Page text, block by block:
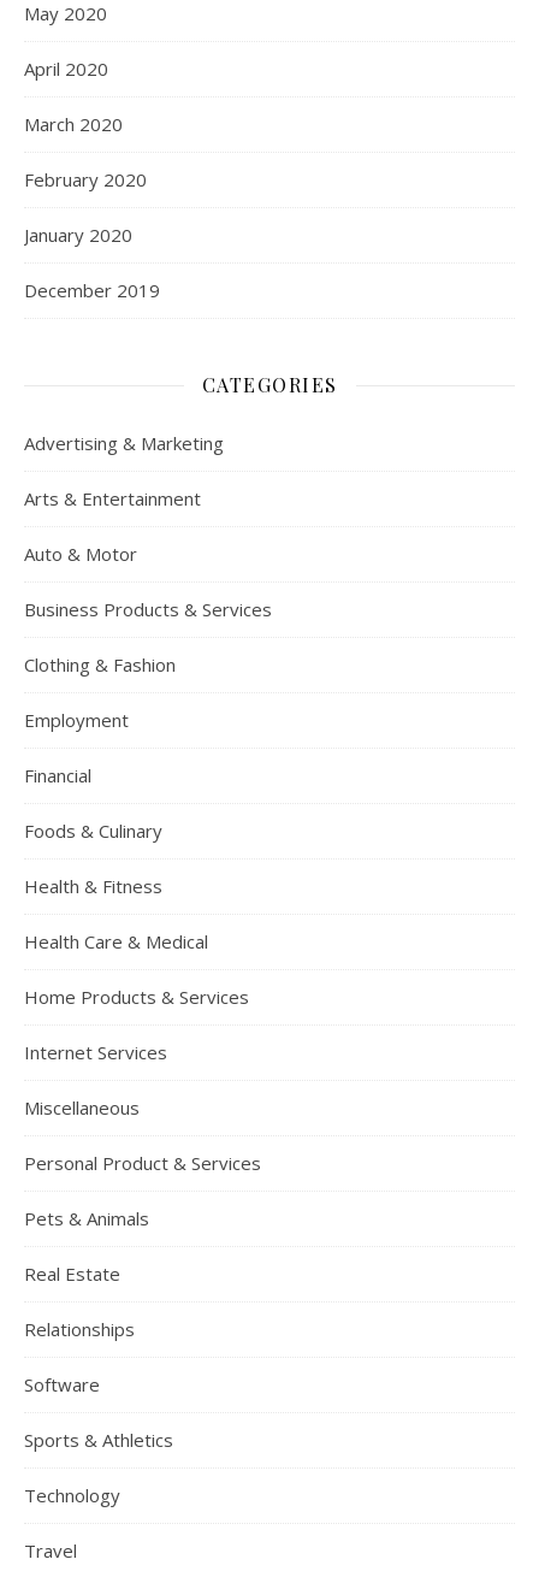
May 2020
April 2020
March 2020
February 2020
January 2020
December 2019
CATEGORIES
Advertising & Marketing
Arts & Entertainment
Auto & Motor
Business Products & Services
Clothing & Fashion
Employment
Financial
Foods & Culinary
Health & Fitness
Health Care & Medical
Home Products & Services
Internet Services
Miscellaneous
Personal Product & Services
Pets & Animals
Real Estate
Relationships
Software
Sports & Athletics
Technology
Travel